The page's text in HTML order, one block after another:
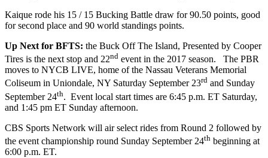
Kaique rode his 15 / 15 Bucking Battle draw for 90.50 points, good
for second place and 90 world standings points.
Up Next for BFTS: the Buck Off The Island, Presented by Cooper
Tires is the next stop and 22nd event in the 2017 season. The PBR
moves to NYCB LIVE, home of the Nassau Veterans Memorial
Coliseum in Uniondale, NY Saturday September 23rd and Sunday
September 24th. Event local start times are 6:45 p.m. ET Saturday,
and 1:45 pm ET Sunday afternoon.
CBS Sports Network will air select rides from Round 2 followed by
the event championship round Sunday September 24th beginning at
6:00 p.m. ET.